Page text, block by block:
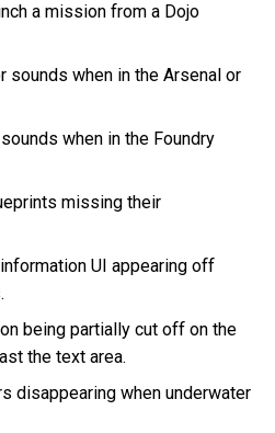
a mission from a Dojo
sounds when in the Arsenal or
when in the Foundry
missing their
UI appearing off
being partially cut off on the
the text area.
disappearing when underwater